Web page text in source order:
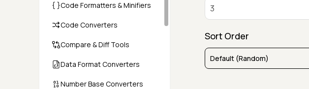
Code Formatters & Minifiers
Code Converters
Compare & Diff Tools
Data Format Converters
Number Base Converters
Sort Order